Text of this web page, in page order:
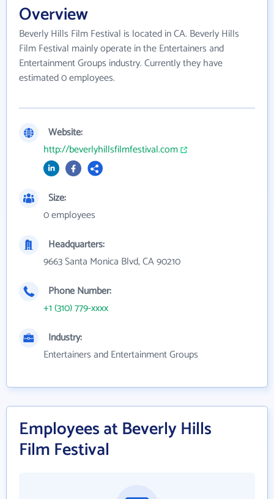
Overview
Beverly Hills Film Festival is located in CA. Beverly Hills
Film Festival mainly operate in the Entertainers and
Entertainment Groups industry. Currently they have
estimated 0 employees.
Website:
http://beverlyhillsfilmfestival.com
Size:
0 employees
Headquarters:
9663 Santa Monica Blvd, CA 90210
Phone Number:
+1 (310) 779-xxxx
Industry:
Entertainers and Entertainment Groups
Employees at Beverly Hills
Film Festival